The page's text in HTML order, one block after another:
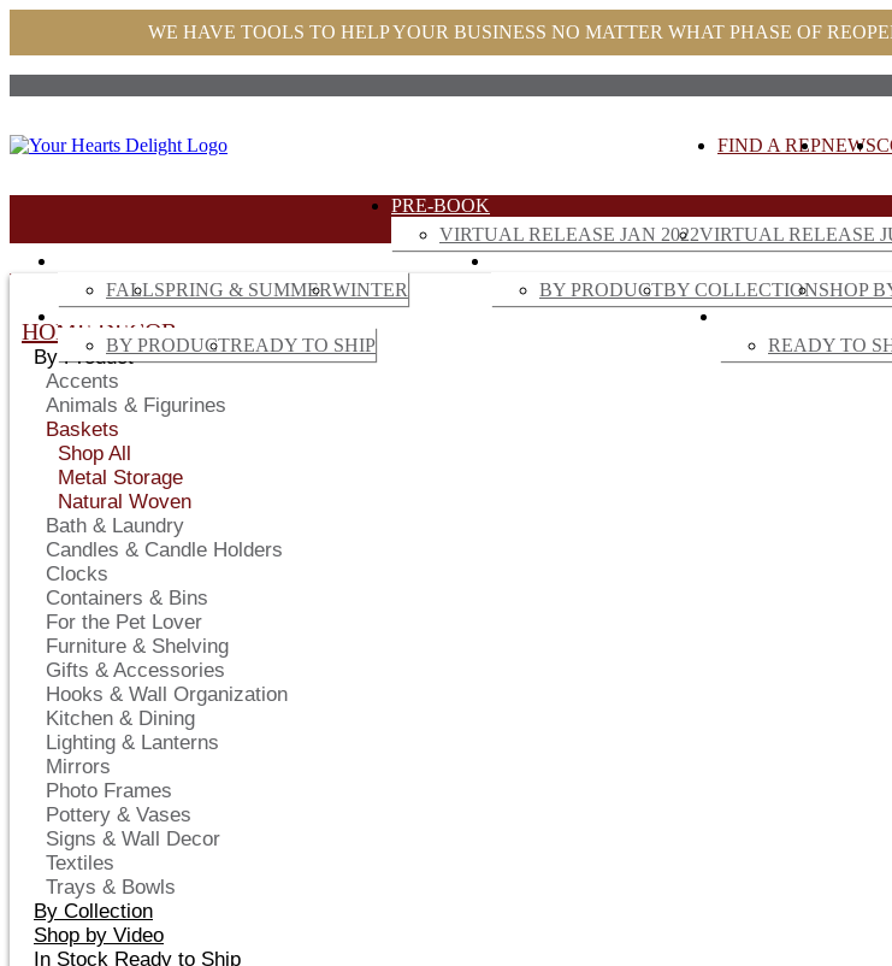
WE HAVE TOOLS TO HELP YOUR BUSINESS NO MATTER WHAT PHASE OF
FIND A REPNEWS
PRE-BOOK
VIRTUAL RELEASE JAN 2022VIRTUAL RELEASE
FALLSPRING & SUMMERWINTER
BY PRODUCTBY COLLECTIONSHOP
BY PRODUCTREADY TO SHIP
READY TO
HOME DECOR
By Product
Accents
Animals & Figurines
Baskets
Shop All
Metal Storage
Natural Woven
Bath & Laundry
Candles & Candle Holders
Clocks
Containers & Bins
For the Pet Lover
Furniture & Shelving
Gifts & Accessories
Hooks & Wall Organization
Kitchen & Dining
Lighting & Lanterns
Mirrors
Photo Frames
Pottery & Vases
Signs & Wall Decor
Textiles
Trays & Bowls
By Collection
Shop by Video
In Stock Ready to Ship